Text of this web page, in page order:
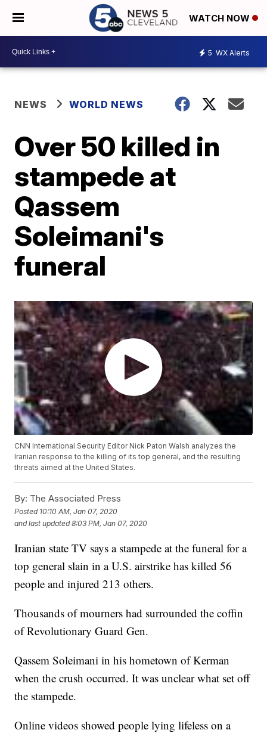
WATCH NOW
5 WX Alerts
NEWS WORLD NEWS
Over 50 killed in
stampede at
Qassem
Soleimani's
funeral
CNN International Security Editor Nick Paton Walsh analyzes the
Iranian response to the killing of its top general, and the resulting
threats aimed at the United States.
By: The Associated Press
Posted 10:10 AM, Jan 07, 2020
and last updated 8:03 PM, Jan 07, 2020
Iranian state TV says a stampede at the funeral for a
top general slain in a U.S. airstrike has killed 56
people and injured 213 others.
Thousands of mourners had surrounded the coffin
of Revolutionary Guard Gen.
Qassem Soleimani in his hometown of Kerman
when the crush occurred. It was unclear what set off
the stampede.
Online videos showed people lying lifeless on a